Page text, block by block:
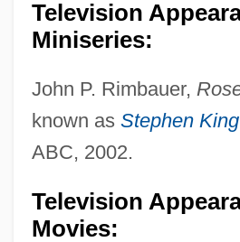
Television
Miniseries:
John P. Rimbauer,
known as Stephen King
ABC, 2002.
Television
Movies: